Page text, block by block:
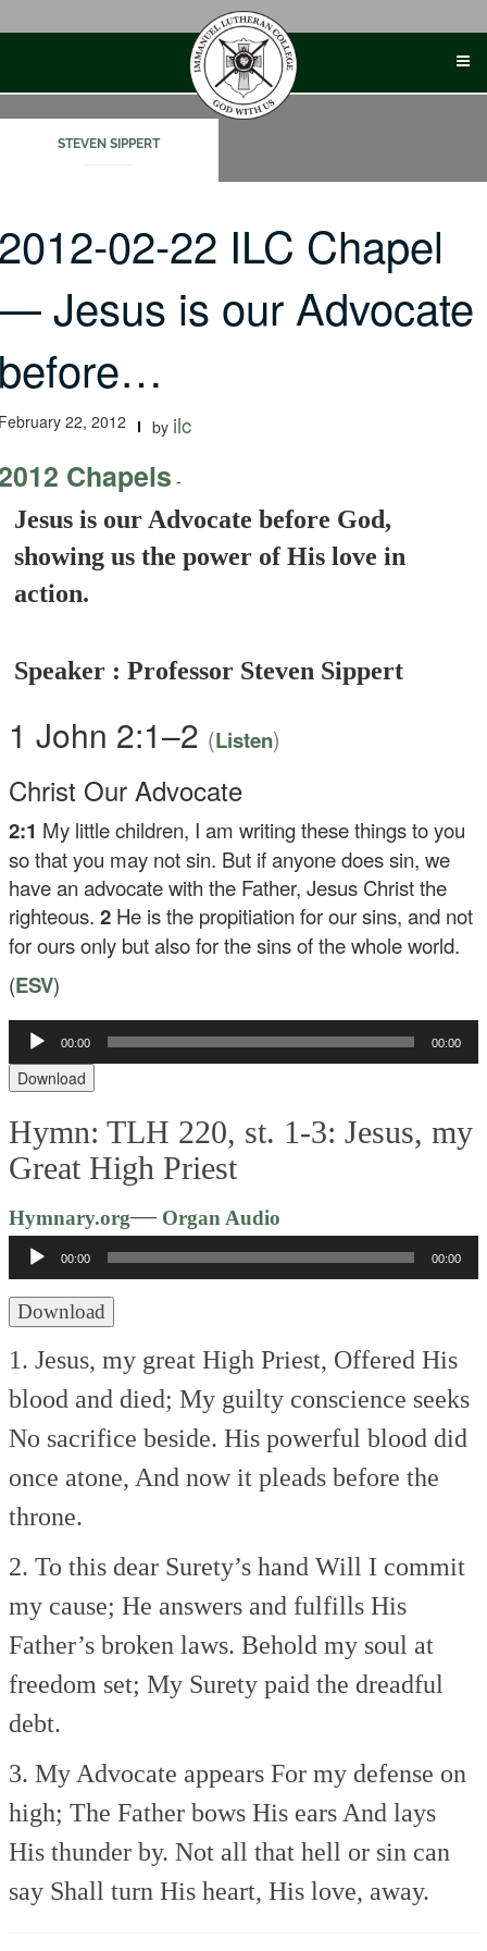
STEVEN SIPPERT
02-22 ILC Chapel
Jesus is our Advocate
22, 2012 by ilc
Chapels -
Jesus is our Advocate before God,
showing us the power of His love in
action.
Speaker : Professor Steven Sippert
1 John 2:1–2 (Listen)
Christ Our Advocate
2:1 My little children, I am writing these things to you
so that you may not sin. But if anyone does sin, we
have an advocate with the Father, Jesus Christ the
righteous.2 He is the propitiation for our sins, and not
for ours only but also for the sins of the whole world.
(ESV)
Audio
Player
00:00 00:00
Download
Hymn: TLH 220, st. 1-3: Jesus, my
Great High Priest
Hymnary.org—Organ Audio
Player
00:00 00:00
Download
1. Jesus, my great High Priest, Offered His
blood and died; My guilty conscience seeks
No sacrifice beside. His powerful blood did
once atone, And now it pleads before the
throne.
2. To this dear Surety’s hand Will I commit
my cause; He answers and fulfills His
Father’s broken laws. Behold my soul at
freedom set; My Surety paid the dreadful
debt.
3. My Advocate appears For my defense on
high; The Father bows His ears And lays
His thunder by. Not all that hell or sin can
say Shall turn His heart, His love, away.